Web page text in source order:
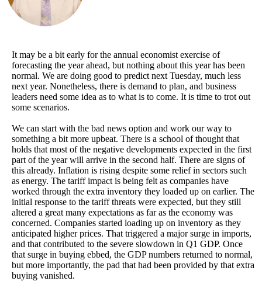
It may be a bit early for the annual economist exercise of
forecasting the year ahead, but nothing about this year has been
normal. We are doing good to predict next Tuesday, much less
next year. Nonetheless, there is demand to plan, and business
leaders need some idea as to what is to come. It is time to trot out
some scenarios.
We can start with the bad news option and work our way to
something a bit more upbeat. There is a school of thought that
holds that most of the negative developments expected in the first
part of the year will arrive in the second half. There are signs of
this already. Inflation is rising despite some relief in sectors such
as energy. The tariff impact is being felt as companies have
worked through the extra inventory they loaded up on earlier. The
initial response to the tariff threats were expected, but they still
altered a great many expectations as far as the economy was
concerned. Companies started loading up on inventory as they
anticipated higher prices. That triggered a major surge in imports,
and that contributed to the severe slowdown in Q1 GDP. Once
that surge in buying ebbed, the GDP numbers returned to normal,
but more importantly, the pad that had been provided by that extra
buying vanished.